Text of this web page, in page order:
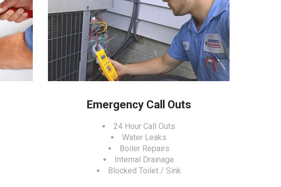
Emergency Call Outs
24 Hour Call Outs
Water Leaks
Boiler Repairs
Internal Drainage
Blocked Toilet / Sink